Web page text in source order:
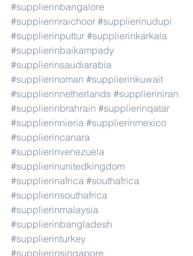
#supplierinbangalore
#supplierinraichoor #supplierinudupi
#supplierinputtur #supplierinkarkala
#supplierinbaikampady
#supplierinsaudiarabia
#supplierinoman #supplierinkuwait
#supplierinnetherlands #supplieriniran
#supplierinbrahrain #supplierinqatar
#supplierinnieria #supplierinmexico
#supplierincanara
#supplierinvenezuela
#supplierinunitedkingdom
#supplierinafrica #southafrica
#supplierinsouthafrica
#supplierinmalaysia
#supplierinbangladesh
#supplierinturkey
#supplierinsingapore